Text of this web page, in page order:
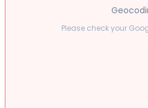
Please check your